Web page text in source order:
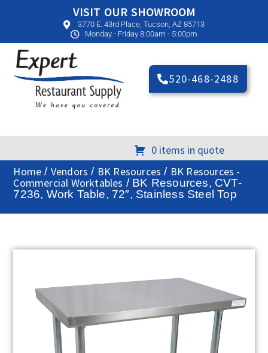
VISIT OUR SHOWROOM
3770 E. 43rd Place, Tucson, AZ 85713
Monday - Friday 8:00am - 5:00pm
520-468-2488
0 items in quote
Home / Vendors / BK Resources / BK Resources -
Commercial Worktables / BK Resources, CVT-
7236, Work Table, 72″, Stainless Steel Top